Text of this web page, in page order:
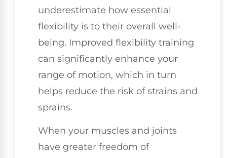
underestimate how essential
flexibility is to their overall well-
being. Improved flexibility training
can significantly enhance your
range of motion, which in turn
helps reduce the risk of strains and
sprains.
When your muscles and joints
have greater freedom of